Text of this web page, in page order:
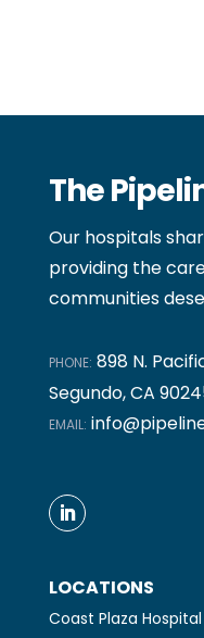
The
Our hospitals
providing the
communities
PHONE: 898 N.
Segundo, CA
EMAIL:
LOCATIONS
Coast Plaza Hospital